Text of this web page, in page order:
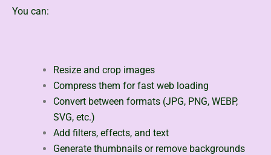
You can:
Resize and crop images
Compress them for fast web loading
Convert between formats (JPG, PNG, WEBP,
SVG, etc.)
Add filters, effects, and text
Generate thumbnails or remove backgrounds